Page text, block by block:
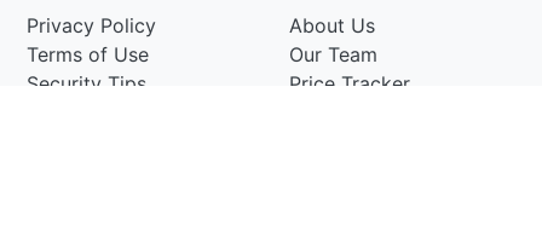
Privacy Policy
Terms of Use
Security Tips
About Us
Our Team
Price Tracker